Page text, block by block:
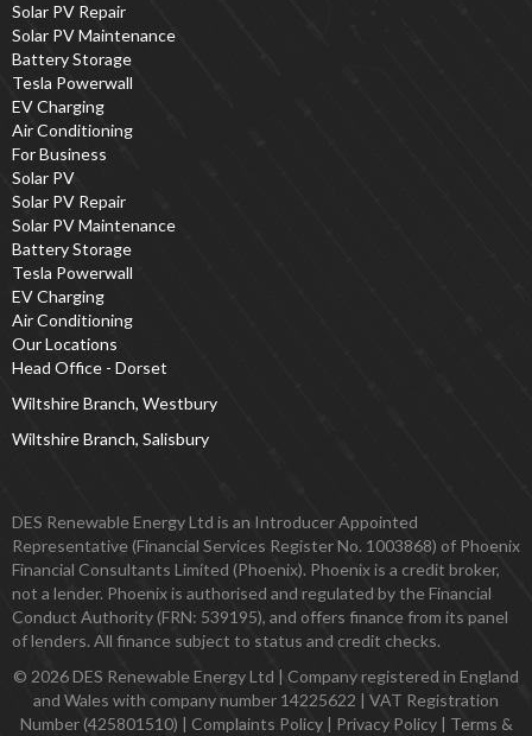
Solar PV Repair
Solar PV Maintenance
Battery Storage
Tesla Powerwall
EV Charging
Air Conditioning
For Business
Solar PV
Solar PV Repair
Solar PV Maintenance
Battery Storage
Tesla Powerwall
EV Charging
Air Conditioning
Our Locations
Head Office - Dorset
Wiltshire Branch, Westbury
Wiltshire Branch, Salisbury
DES Renewable Energy Ltd is an Introducer Appointed
Representative (Financial Services Register No. 1003868) of Phoenix
Financial Consultants Limited (Phoenix). Phoenix is a credit broker,
not a lender. Phoenix is authorised and regulated by the Financial
Conduct Authority (FRN: 539195), and offers finance from its panel
of lenders. All finance subject to status and credit checks.
© 2026 DES Renewable Energy Ltd | Company registered in England
and Wales with company number 14225622 | VAT Registration
Number (425801510) | Complaints Policy| Privacy Policy| Terms &